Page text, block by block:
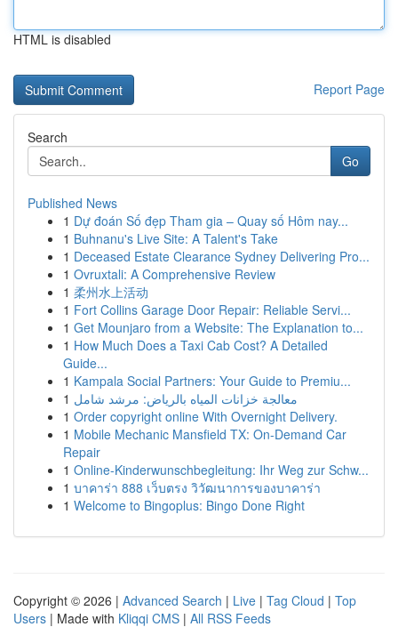
HTML is disabled
Report Page
Search
Go
Published News
1 Dự đoán Số đẹp Tham gia – Quay số Hôm nay...
1 Buhnanu's Live Site: A Talent's Take
1 Deceased Estate Clearance Sydney Delivering Pro...
1 Ovruxtali: A Comprehensive Review
1 柔州水上活动
1 Fort Collins Garage Door Repair: Reliable Servi...
1 Get Mounjaro from a Website: The Explanation to...
1 How Much Does a Taxi Cab Cost? A Detailed
Guide...
1 Kampala Social Partners: Your Guide to Premiu...
1 معالجة خزانات المياه بالرياض: مرشد شامل
1 Order copyright online With Overnight Delivery.
1 Mobile Mechanic Mansfield TX: On-Demand Car
Repair
1 Online-Kinderwunschbegleitung: Ihr Weg zur Schw...
1 บาคาร่า 888 เว็บตรง วิวัฒนาการของบาคาร่า
1 Welcome to Bingoplus: Bingo Done Right
Copyright © 2026 | Advanced Search | Live | Tag Cloud | Top
Users | Made with Kliqqi CMS | All RSS Feeds